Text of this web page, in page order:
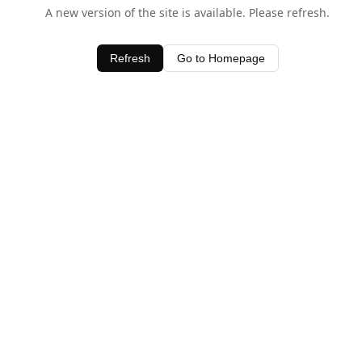
A new version of the site is available. Please refresh.
Refresh Go to Homepage